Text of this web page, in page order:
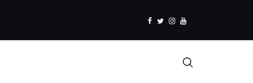
facebook
twitterinstagramm
youtube
Search